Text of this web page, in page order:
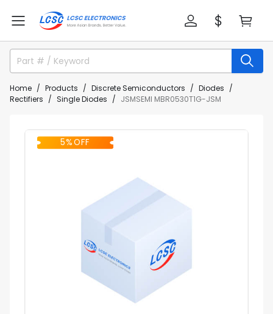
Home Products Discrete Semiconductors
Diodes
Rectifiers
Single Diodes JSMSEMI MBR0530T1G-JSM
5% OFF